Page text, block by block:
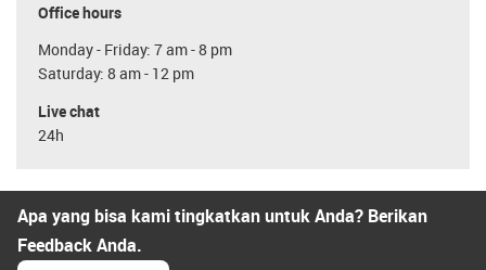
Office hours
Monday - Friday: 7 am - 8 pm
Saturday: 8 am - 12 pm
Live chat
24h
Apa yang bisa kami tingkatkan untuk Anda? Berikan
Feedback Anda.